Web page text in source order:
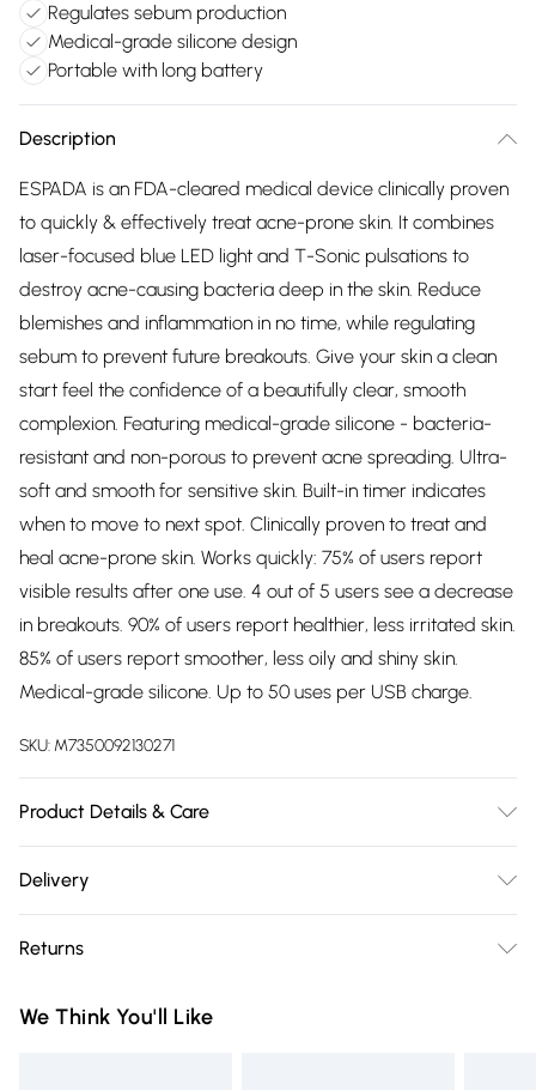
Regulates sebum production
Medical-grade silicone design
Portable with long battery
Description
ESPADA is an FDA-cleared medical device clinically proven
to quickly & effectively treat acne-prone skin. It combines
laser-focused blue LED light and T-Sonic pulsations to
destroy acne-causing bacteria deep in the skin. Reduce
blemishes and inflammation in no time, while regulating
sebum to prevent future breakouts. Give your skin a clean
start feel the confidence of a beautifully clear, smooth
complexion. Featuring medical-grade silicone - bacteria-
resistant and non-porous to prevent acne spreading. Ultra-
soft and smooth for sensitive skin. Built-in timer indicates
when to move to next spot. Clinically proven to treat and
heal acne-prone skin. Works quickly: 75% of users report
visible results after one use. 4 out of 5 users see a decrease
in breakouts. 90% of users report healthier, less irritated skin.
85% of users report smoother, less oily and shiny skin.
Medical-grade silicone. Up to 50 uses per USB charge.
SKU: M7350092130271
Product Details & Care
results, we recommend cleansing with a FOREO LUNATM
thin layer of ESPADATM Blemish Solution directly onto the
Target & treat Press the universal button to turn on
Delivery
Delivery)
Super Saver Delivery
Returns
you receive it, to send something back.
We Think You'll Like